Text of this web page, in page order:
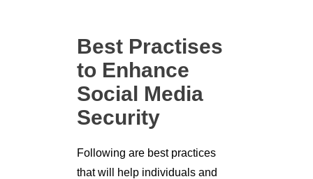
Best Practises
to Enhance
Social Media
Security
Following are best practices
that will help individuals and